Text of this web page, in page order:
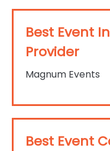
Best Event
Provider
Magnum Events
Best Event